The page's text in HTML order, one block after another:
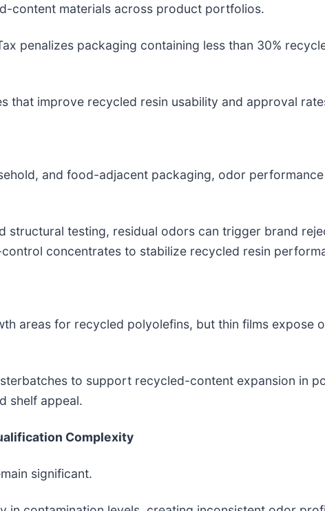
content materials across product portfolios.
penalizes packaging containing less than 30%
that improve recycled resin usability and approval
and food-adjacent packaging, odor
structural testing, residual odors can trigger brand
concentrates to stabilize recycled resin
areas for recycled polyolefins, but thin films expose
to support recycled-content expansion in
shelf appeal.
Complexity
significant.